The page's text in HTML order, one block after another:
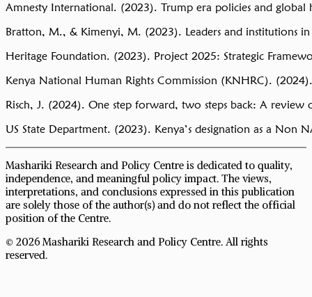
Amnesty International. (2023). Trump era policies and
Bratton, M., & Kimenyi, M. (2023). Leaders and institutions
Heritage Foundation. (2023). Project 2025: Strategic
Kenya National Human Rights Commission (KNHRC).
Risch, J. (2024). One step forward, two steps back: A
US State Department. (2023). Kenya’s designation as a
Mashariki Research and Policy Centre is dedicated to quality,
independence, and meaningful policy impact. The views,
interpretations, and conclusions expressed in this publication
are solely those of the author(s) and do not reflect the official
position of the Centre.
© 2026 Mashariki Research and Policy Centre. All rights
reserved.